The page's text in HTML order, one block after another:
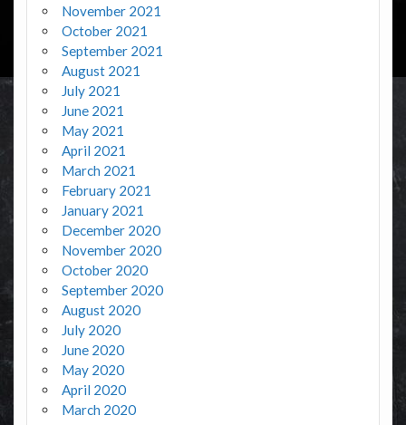
November 2021
October 2021
September 2021
August 2021
July 2021
June 2021
May 2021
April 2021
March 2021
February 2021
January 2021
December 2020
November 2020
October 2020
September 2020
August 2020
July 2020
June 2020
May 2020
April 2020
March 2020